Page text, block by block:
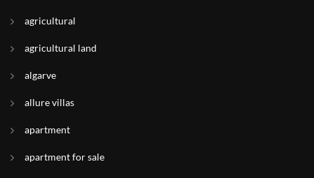
agricultural
agricultural land
algarve
allure villas
apartment
apartment for sale